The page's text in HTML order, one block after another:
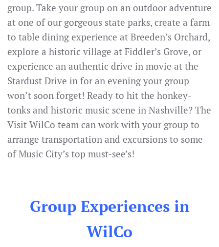
group. Take your group on an outdoor adventure
at one of our gorgeous state parks, create a farm
to table dining experience at Breeden’s Orchard,
explore a historic village at Fiddler’s Grove, or
experience an authentic drive in movie at the
Stardust Drive in for an evening your group
won’t soon forget! Ready to hit the honkey-
tonks and historic music scene in Nashville? The
Visit WilCo team can work with your group to
arrange transportation and excursions to some
of Music City’s top must-see’s!
Group Experiences in
WilCo